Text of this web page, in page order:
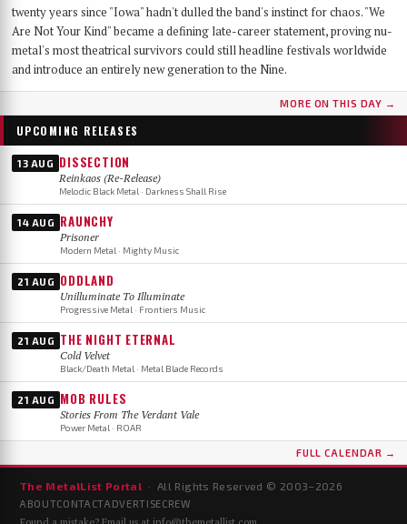
twenty years since "Iowa" hadn't dulled the band's instinct for chaos. "We
Are Not Your Kind" became a defining late-career statement, proving nu-
metal's most theatrical survivors could still headline festivals worldwide
and introduce an entirely new generation to the Nine.
MORE ON THIS DAY →
UPCOMING RELEASES
13 AUG DISSECTION
Reinkaos (Re-Release)
Melodic Black Metal · Darkness Shall Rise
14 AUG RAUNCHY
Prisoner
Modern Metal · Mighty Music
21 AUG ODDLAND
Unilluminate To Illuminate
Progressive Metal · Frontiers Music
21 AUG THE NIGHT ETERNAL
Cold Velvet
Black/Death Metal · Metal Blade Records
21 AUG MOB RULES
Stories From The Verdant Vale
Power Metal · ROAR
FULL CALENDAR →
The MetalList Portal · All Rights Reserved © 2003– 2026
ABOUTCONTACTADVERTISECREW